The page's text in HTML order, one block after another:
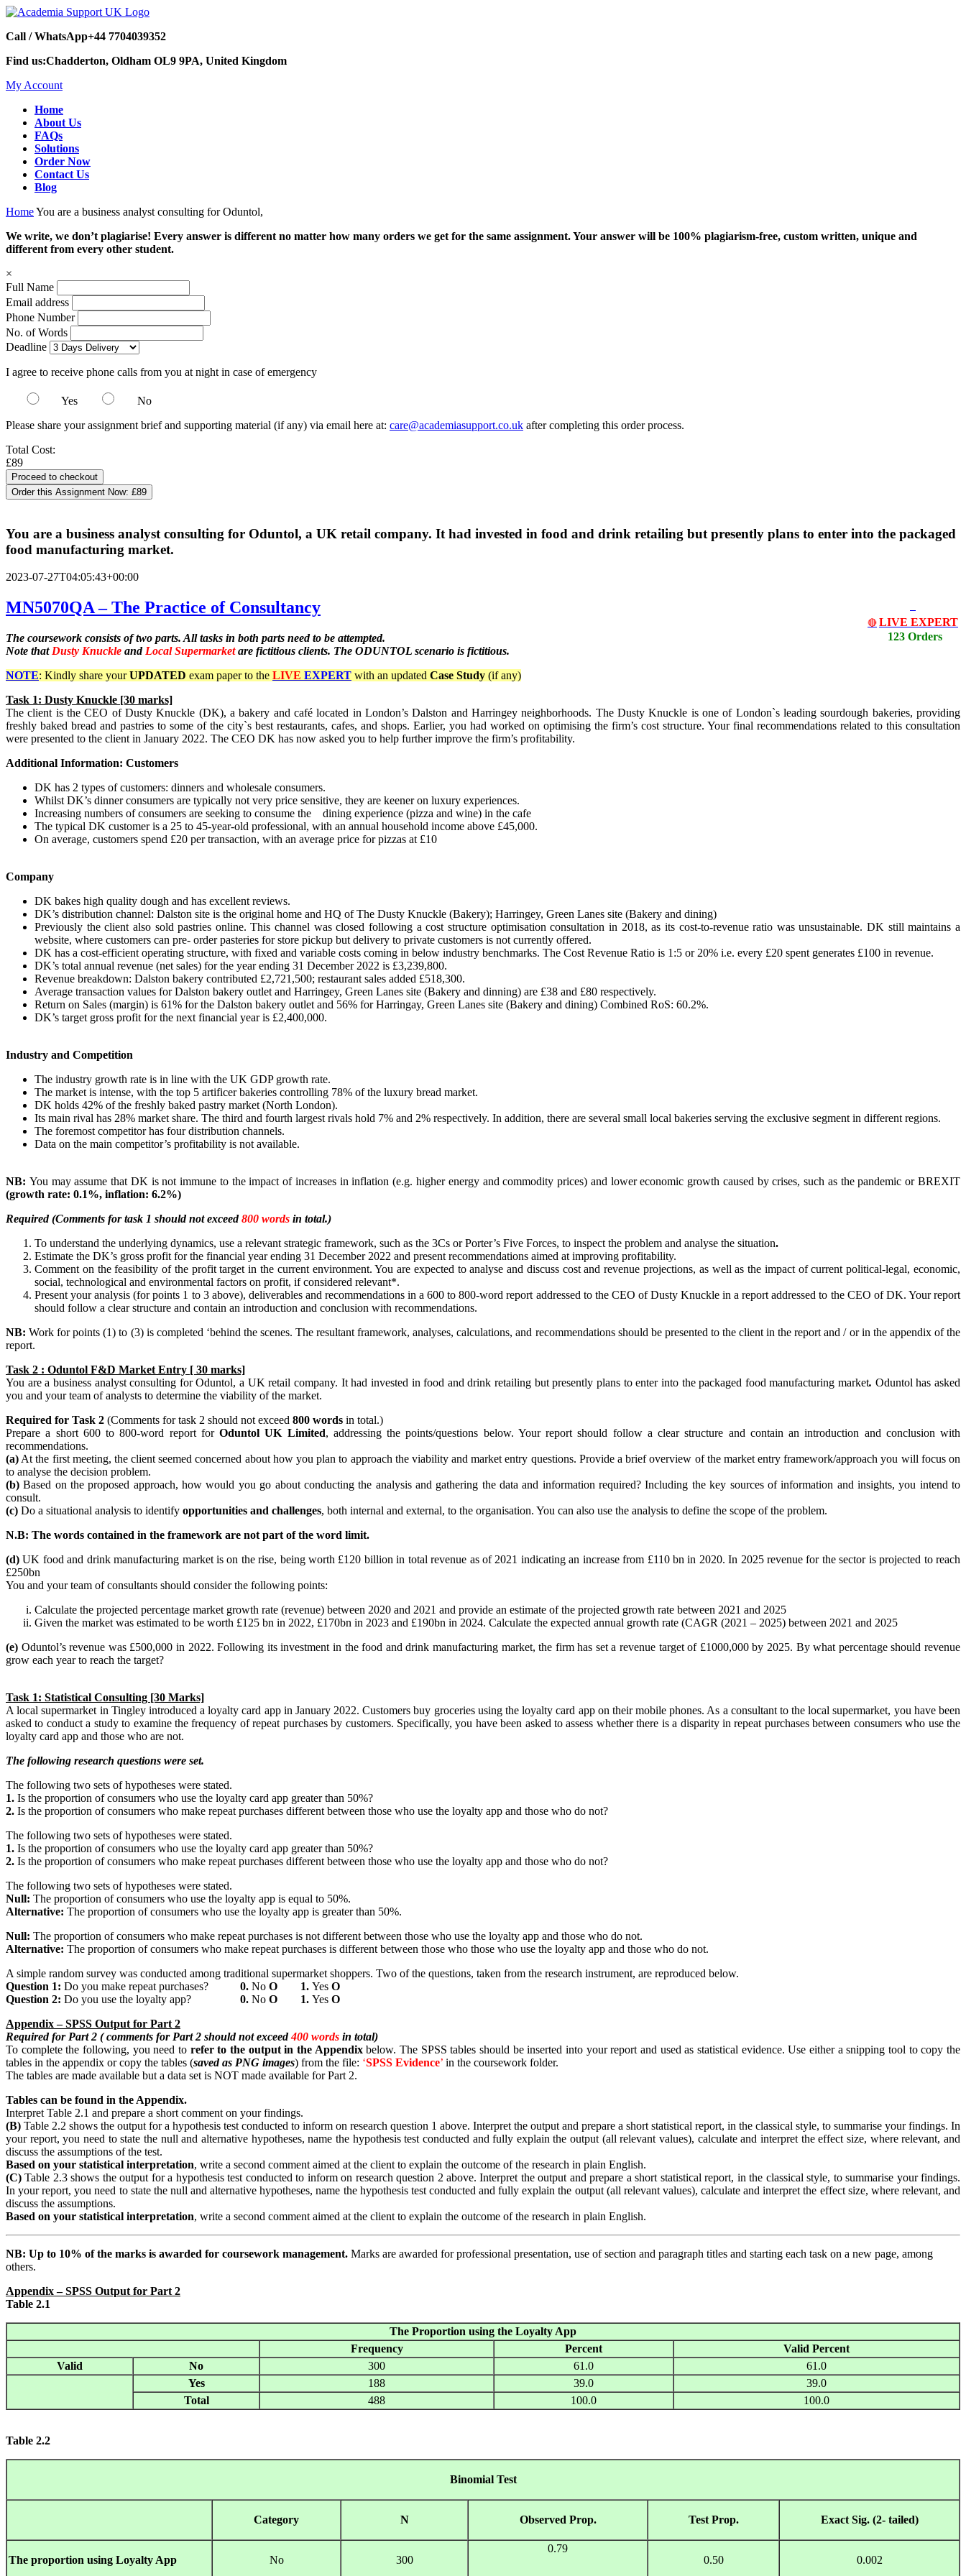
Call / WhatsApp+44 7704039352
Find us:Chadderton, Oldham OL9 9PA, United Kingdom
My Account
Home
About Us
FAQs
Solutions
Order Now
Contact Us
Blog
HomeYou are a business analyst consulting for Oduntol,
We write, we don’t plagiarise! Every answer is different no matter how many orders we get for the same assignment. Your answer will be 100% plagiarism-free, custom written, unique and
different from every other student.
×
Full Name
Email address
Phone Number
No. of Words
Deadline
I agree to receive phone calls from you at night in case of emergency
Yes
No
Please share your assignment brief and supporting material (if any) via email here at: care@academiasupport.co.uk after completing this order process.
Total Cost:
£89
Order this Assignment Now: £89
You are a business analyst consulting for Oduntol, a UK retail company. It had invested in food and drink retailing but presently plans to enter into the packaged
food manufacturing market.
2023-07-27T04:05:43+00:00
🔴 LIVE EXPERT
123 Orders
MN5070QA – The Practice of Consultancy
The coursework consists of two parts. All tasks in both parts need to be attempted.
Note that Dusty Knuckle and Local Supermarketare fictitious clients. The ODUNTOL scenario is fictitious.
NOTE: Kindly share yourUPDATED exam paper to the LIVE EXPERT with an updated Case Study (if any)
Task 1: Dusty Knuckle [30 marks]
The client is the CEO of Dusty Knuckle (DK), a bakery and café located in London’s Dalston and Harringey neighborhoods. The Dusty Knuckle is one of London`s leading sourdough bakeries, providing
freshly baked bread and pastries to some of the city`s best restaurants, cafes, and shops. Earlier, you had worked on optimising the firm’s cost structure. Your final recommendations related to this consultation
were presented to the client in January 2022. The CEO DK has now asked you to help further improve the firm’s profitability.
Additional Information: Customers
DK has 2 types of customers: dinners and wholesale consumers.
Whilst DK’s dinner consumers are typically not very price sensitive, they are keener on luxury experiences.
Increasing numbers of consumers are seeking to consume the dining experience (pizza and wine) in the cafe
The typical DK customer is a 25 to 45-year-old professional, with an annual household income above £45,000.
On average, customers spend £20 per transaction, with an average price for pizzas at £10
Company
DK bakes high quality dough and has excellent reviews.
DK’s distribution channel: Dalston site is the original home and HQ of The Dusty Knuckle (Bakery); Harringey, Green Lanes site (Bakery and dining)
Previously the client also sold pastries online. This channel was closed following a cost structure optimisation consultation in 2018, as its cost-to-revenue ratio was unsustainable. DK still maintains a
website, where customers can pre- order pasteries for store pickup but delivery to private customers is not currently offered.
DK has a cost-efficient operating structure, with fixed and variable costs coming in below industry benchmarks. The Cost Revenue Ratio is 1:5 or 20% i.e. every £20 spent generates £100 in revenue.
DK’s total annual revenue (net sales) for the year ending 31 December 2022 is £3,239,800.
Revenue breakdown: Dalston bakery contributed £2,721,500; restaurant sales added £518,300.
Average transaction values for Dalston bakery outlet and Harringey, Green Lanes site (Bakery and dinning) are £38 and £80 respectively.
Return on Sales (margin) is 61% for the Dalston bakery outlet and 56% for Harringay, Green Lanes site (Bakery and dining) Combined RoS: 60.2%.
DK’s target gross profit for the next financial year is £2,400,000.
Industry and Competition
The industry growth rate is in line with the UK GDP growth rate.
The market is intense, with the top 5 artificer bakeries controlling 78% of the luxury bread market.
DK holds 42% of the freshly baked pastry market (North London).
Its main rival has 28% market share. The third and fourth largest rivals hold 7% and 2% respectively. In addition, there are several small local bakeries serving the exclusive segment in different regions.
The foremost competitor has four distribution channels.
Data on the main competitor’s profitability is not available.
NB: You may assume that DK is not immune to the impact of increases in inflation (e.g. higher energy and commodity prices) and lower economic growth caused by crises, such as the pandemic or BREXIT
(growth rate: 0.1%, inflation: 6.2%)
Required (Comments for task 1 should not exceed800 words in total.)
To understand the underlying dynamics, use a relevant strategic framework, such as the 3Cs or Porter’s Five Forces, to inspect the problem and analyse the situation.
Estimate the DK’s gross profit for the financial year ending 31 December 2022 and present recommendations aimed at improving profitability.
Comment on the feasibility of the profit target in the current environment. You are expected to analyse and discuss cost and revenue projections, as well as the impact of current political-legal, economic,
social, technological and environmental factors on profit, if considered relevant*.
Present your analysis (for points 1 to 3 above), deliverables and recommendations in a 600 to 800-word report addressed to the CEO of Dusty Knuckle in a report addressed to the CEO of DK. Your report
should follow a clear structure and contain an introduction and conclusion with recommendations.
NB: Work for points (1) to (3) is completed ‘behind the scenes. The resultant framework, analyses, calculations, and recommendations should be presented to the client in the report and / or in the appendix of the
report.
Task 2 : Oduntol F&D Market Entry [ 30 marks]
You are a business analyst consulting for Oduntol, a UK retail company. It had invested in food and drink retailing but presently plans to enter into the packaged food manufacturing market. Oduntol has asked
you and your team of analysts to determine the viability of the market.
Required for Task 2 (Comments for task 2 should not exceed 800 words in total.)
Prepare a short 600 to 800-word report for Oduntol UK Limited, addressing the points/questions below. Your report should follow a clear structure and contain an introduction and conclusion with
recommendations.
(a) At the first meeting, the client seemed concerned about how you plan to approach the viability and market entry questions. Provide a brief overview of the market entry framework/approach you will focus on
to analyse the decision problem.
(b) Based on the proposed approach, how would you go about conducting the analysis and gathering the data and information required? Including the key sources of information and insights, you intend to
consult.
(c) Do a situational analysis to identify opportunities and challenges, both internal and external, to the organisation. You can also use the analysis to define the scope of the problem.
N.B: The words contained in the framework are not part of the word limit.
(d) UK food and drink manufacturing market is on the rise, being worth £120 billion in total revenue as of 2021 indicating an increase from £110 bn in 2020. In 2025 revenue for the sector is projected to reach
£250bn
You and your team of consultants should consider the following points:
Calculate the projected percentage market growth rate (revenue) between 2020 and 2021 and provide an estimate of the projected growth rate between 2021 and 2025
Given the market was estimated to be worth £125 bn in 2022, £170bn in 2023 and £190bn in 2024. Calculate the expected annual growth rate (CAGR (2021 – 2025) between 2021 and 2025
(e) Oduntol’s revenue was £500,000 in 2022. Following its investment in the food and drink manufacturing market, the firm has set a revenue target of £1000,000 by 2025. By what percentage should revenue
grow each year to reach the target?
Task 1: Statistical Consulting [30 Marks]
A local supermarket in Tingley introduced a loyalty card app in January 2022. Customers buy groceries using the loyalty card app on their mobile phones. As a consultant to the local supermarket, you have been
asked to conduct a study to examine the frequency of repeat purchases by customers. Specifically, you have been asked to assess whether there is a disparity in repeat purchases between consumers who use the
loyalty card app and those who are not.
The following research questions were set.
The following two sets of hypotheses were stated.
1. Is the proportion of consumers who use the loyalty card app greater than 50%?
2. Is the proportion of consumers who make repeat purchases different between those who use the loyalty app and those who do not?
The following two sets of hypotheses were stated.
1. Is the proportion of consumers who use the loyalty card app greater than 50%?
2. Is the proportion of consumers who make repeat purchases different between those who use the loyalty app and those who do not?
The following two sets of hypotheses were stated.
Null: The proportion of consumers who use the loyalty app is equal to 50%.
Alternative: The proportion of consumers who use the loyalty app is greater than 50%.
Null: The proportion of consumers who make repeat purchases is not different between those who use the loyalty app and those who do not.
Alternative: The proportion of consumers who make repeat purchases is different between those who those who use the loyalty app and those who do not.
A simple random survey was conducted among traditional supermarket shoppers. Two of the questions, taken from the research instrument, are reproduced below.
Question 1: Do you make repeat purchases? 0. No Ο 1. Yes Ο
Question 2: Do you use the loyalty app? 0. No Ο 1. Yes Ο
Appendix– SPSS Output for Part 2
Required for Part 2 ( comments for Part 2 should not exceed400 words in total)
To complete the following, you need to refer to the output in the Appendixbelow. The SPSS tables should be inserted into your report and used as statistical evidence. Use either a snipping tool to copy the
tables in the appendix or copy the tables (saved as PNG images) from the file: ‘SPSS Evidence’ in the coursework folder.
The tables are made available but a data set is NOT made available for Part 2.
Tables can be found in the Appendix.
Interpret Table 2.1 and prepare a short comment on your findings.
(B) Table 2.2 shows the output for a hypothesis test conducted to inform on research question 1 above. Interpret the output and prepare a short statistical report, in the classical style, to summarise your findings. In
your report, you need to state the null and alternative hypotheses, name the hypothesis test conducted and fully explain the output (all relevant values), calculate and interpret the effect size, where relevant, and
discuss the assumptions of the test.
Based on your statistical interpretation, write a second comment aimed at the client to explain the outcome of the research in plain English.
(C) Table 2.3 shows the output for a hypothesis test conducted to inform on research question 2 above. Interpret the output and prepare a short statistical report, in the classical style, to summarise your findings.
In your report, you need to state the null and alternative hypotheses, name the hypothesis test conducted and fully explain the output (all relevant values), calculate and interpret the effect size, where relevant, and
discuss the assumptions.
Based on your statistical interpretation, write a second comment aimed at the client to explain the outcome of the research in plain English.
NB: Up to 10% of the marks is awarded for coursework management. Marks are awarded for professional presentation, use of section and paragraph titles and starting each task on a new page, among
others.
Appendix– SPSS Output for Part 2
Table 2.1
The Proportion using the Loyalty App
Frequency
Percent
Valid Percent
Valid
No 300 61.0
61.0
Yes
188 39.0
39.0
Total
488 100.0 100.0
Table 2.2
Binomial Test
Category N Observed Prop. Test Prop. Exact Sig. (2- tailed)
The proportion using Loyalty App No 300
0.79
0.50
0.002